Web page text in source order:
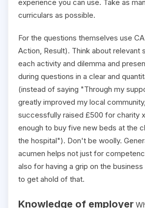
experience you can use. Take as
curriculars as possible.
For the questions themselves use
Action, Result). Think about relevant
each activity and dilemma and
during questions in a clear and
(instead of saying "Through my
greatly improved my local
successfully raised £500 for charity
enough to buy five new beds at the
the hospital"). Don't be woolly.
acumen helps not just for
also for having a grip on the
to get ahold of that.
Knowledge of employer